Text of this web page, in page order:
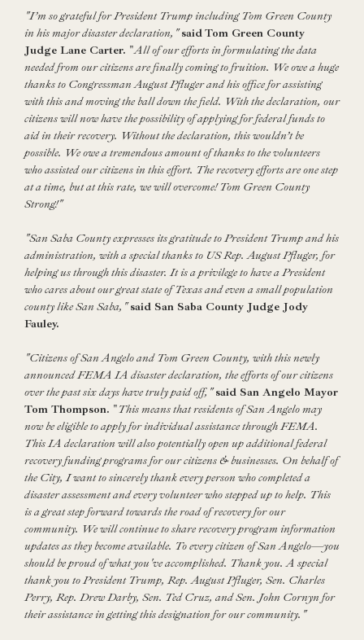
"I’m so grateful for President Trump including Tom Green County
in his major disaster declaration,"saidTom Green County
Judge Lane Carter. "All of our efforts in formulating the data
needed from our citizens are finally coming to fruition. We owe a huge
thanks to Congressman August Pfluger and his office for assisting
with this and moving the ball down the field. With the declaration, our
citizens will now have the possibility of applying for federal funds to
aid in their recovery. Without the declaration, this wouldn’t be
possible. We owe a tremendous amount of thanks to the volunteers
who assisted our citizens in this effort. The recovery efforts are one step
at a time, but at this rate, we will overcome! Tom Green County
Strong!"
"San Saba County expresses its gratitude to President Trump and his
administration, with a special thanks to US Rep. August Pfluger, for
helping us through this disaster. It is a privilege to have a President
who cares about our great state of Texas and even a small population
county like San Saba,"said San Saba County Judge Jody
Fauley.
"Citizens of San Angelo and Tom Green County, with this newly
announced FEMA IA disaster declaration, the efforts of our citizens
over the past six days have truly paid off,"said San Angelo Mayor
Tom Thompson. "This means that residents of San Angelo may
now be eligible to apply for individual assistance through FEMA.
This IA declaration will also potentially open up additional federal
recovery funding programs for our citizens & businesses. On behalf of
the City, I want to sincerely thank every person who completed a
disaster assessment and every volunteer who stepped up to help. This
is a great step forward towards the road of recovery for our
community. We will continue to share recovery program information
updates as they become available. To every citizen of San Angelo—you
should be proud of what you've accomplished. Thank you. A special
thank you to President Trump, Rep. August Pfluger, Sen. Charles
Perry, Rep. Drew Darby, Sen. Ted Cruz, and Sen. John Cornyn for
their assistance in getting this designation for our community."